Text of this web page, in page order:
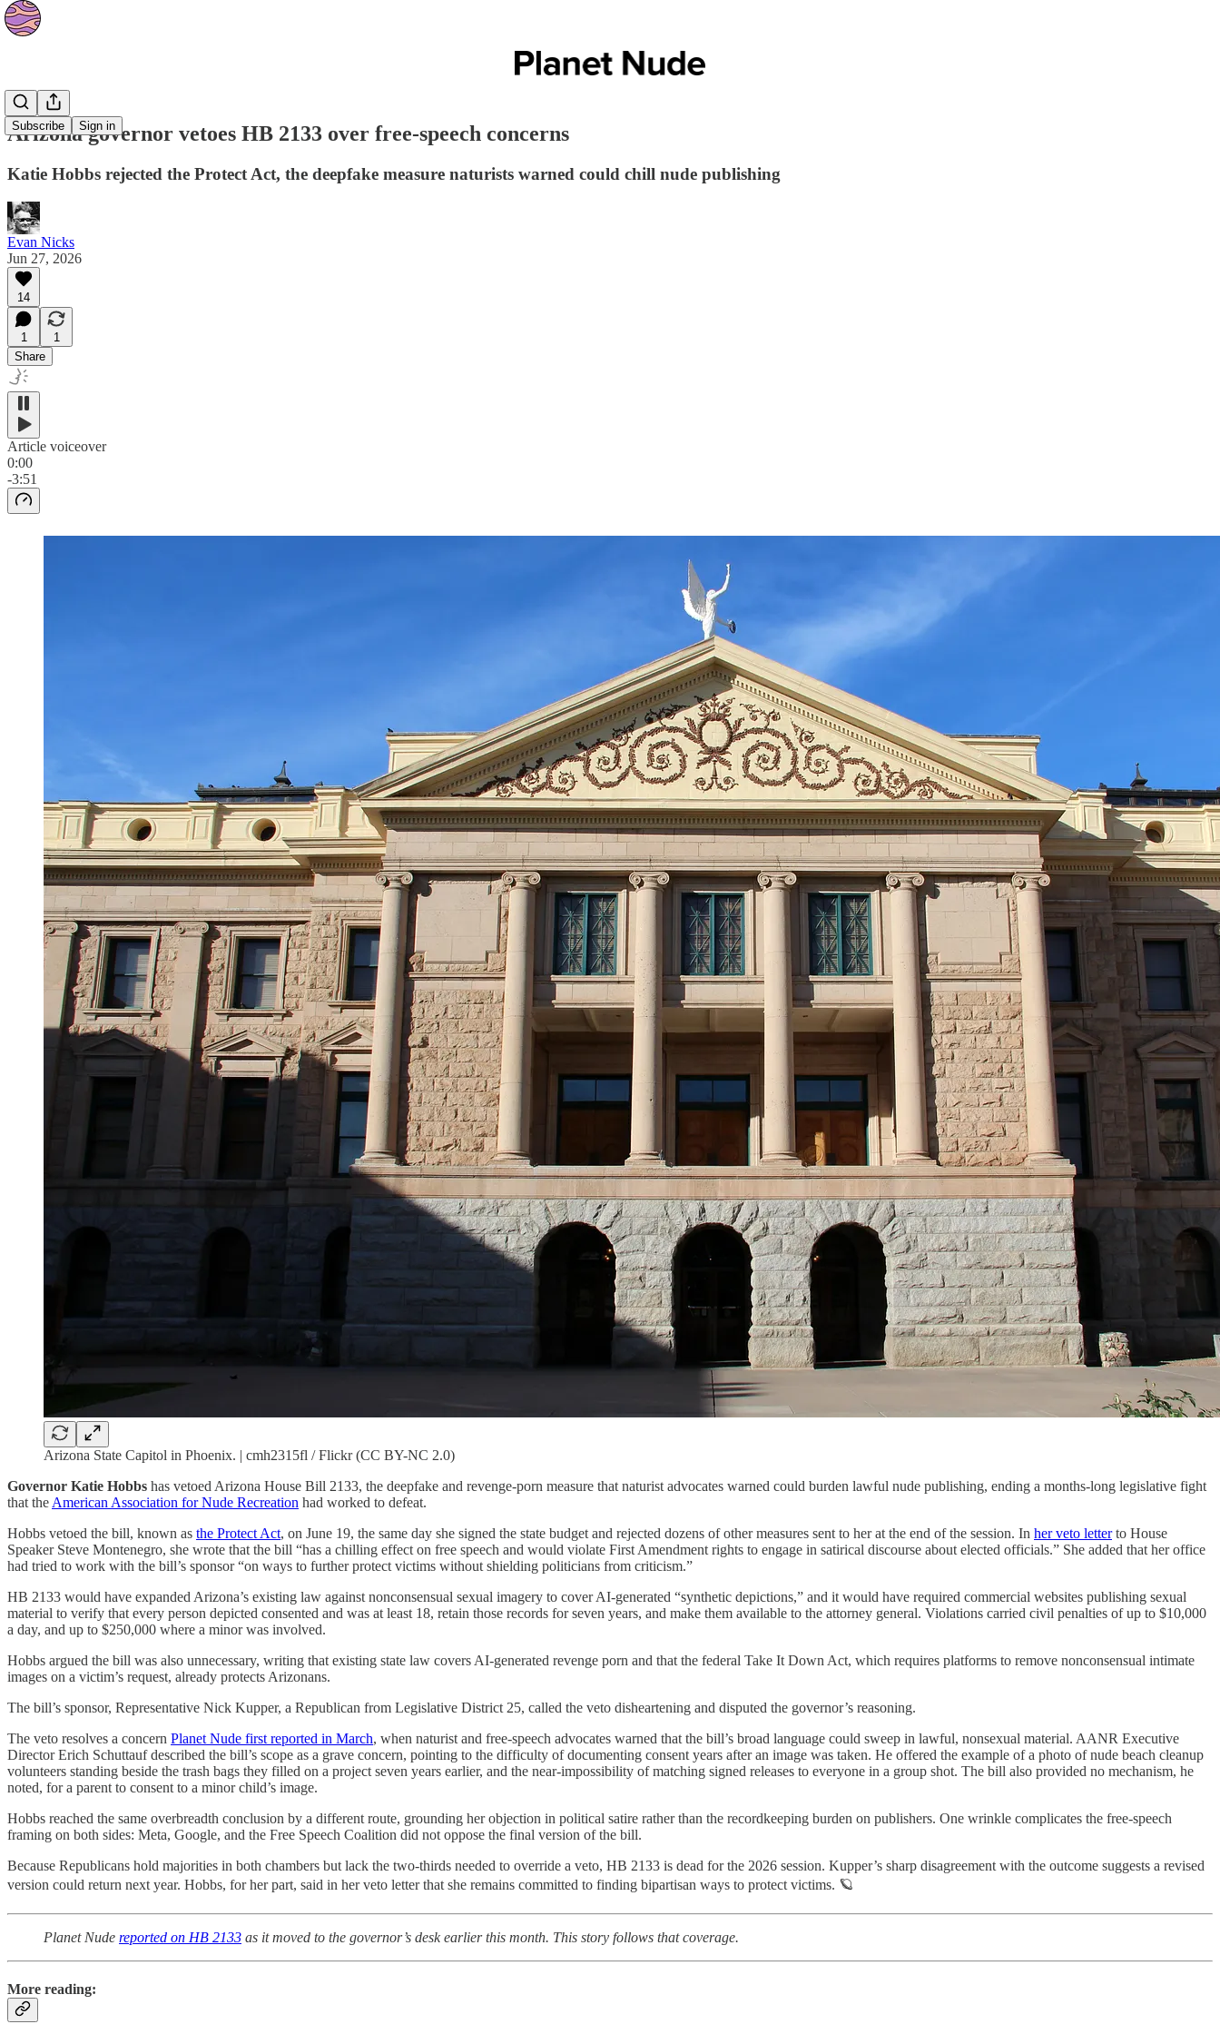
Subscribe Sign in
News
Arizona governor vetoes HB 2133 over free-speech concerns
Katie Hobbs rejected the Protect Act, the deepfake measure naturists warned could chill nude publishing
Evan Nicks
Jun 27, 2026
14
1
1
Share
Article voiceover
0:00
-3:51
Arizona State Capitol in Phoenix. | cmh2315fl / Flickr (CC BY-NC 2.0)
Governor Katie Hobbs has vetoed Arizona House Bill 2133, the deepfake and revenge-porn measure that naturist advocates warned could burden lawful nude publishing, ending a months-long legislative fight
that the American Association for Nude Recreation had worked to defeat.
Hobbs vetoed the bill, known as the Protect Act, on June 19, the same day she signed the state budget and rejected dozens of other measures sent to her at the end of the session. In her veto letterto House
Speaker Steve Montenegro, she wrote that the bill “has a chilling effect on free speech and would violate First Amendment rights to engage in satirical discourse about elected officials.” She added that her office
had tried to work with the bill’s sponsor “on ways to further protect victims without shielding politicians from criticism.”
HB 2133 would have expanded Arizona’s existing law against nonconsensual sexual imagery to cover AI-generated “synthetic depictions,” and it would have required commercial websites publishing sexual
material to verify that every person depicted consented and was at least 18, retain those records for seven years, and make them available to the attorney general. Violations carried civil penalties of up to $10,000
a day, and up to $250,000 where a minor was involved.
Hobbs argued the bill was also unnecessary, writing that existing state law covers AI-generated revenge porn and that the federal Take It Down Act, which requires platforms to remove nonconsensual intimate
images on a victim’s request, already protects Arizonans.
The bill’s sponsor, Representative Nick Kupper, a Republican from Legislative District 25, called the veto disheartening and disputed the governor’s reasoning.
The veto resolves a concern Planet Nude first reported in March, when naturist and free-speech advocates warned that the bill’s broad language could sweep in lawful, nonsexual material. AANR Executive
Director Erich Schuttauf described the bill’s scope as a grave concern, pointing to the difficulty of documenting consent years after an image was taken. He offered the example of a photo of nude beach cleanup
volunteers standing beside the trash bags they filled on a project seven years earlier, and the near-impossibility of matching signed releases to everyone in a group shot. The bill also provided no mechanism, he
noted, for a parent to consent to a minor child’s image.
Hobbs reached the same overbreadth conclusion by a different route, grounding her objection in political satire rather than the recordkeeping burden on publishers. One wrinkle complicates the free-speech
framing on both sides: Meta, Google, and the Free Speech Coalition did not oppose the final version of the bill.
Because Republicans hold majorities in both chambers but lack the two-thirds needed to override a veto, HB 2133 is dead for the 2026 session. Kupper’s sharp disagreement with the outcome suggests a revised
version could return next year. Hobbs, for her part, said in her veto letter that she remains committed to finding bipartisan ways to protect victims. 🪐
Planet Nude reported on HB 2133 as it moved to the governor’s desk earlier this month. This story follows that coverage.
More reading: